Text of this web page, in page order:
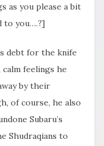
as you please a bit
to you….?]
debt for the knife
feelings he
by their
of course, he also
Subaru’s
Shudraqians to